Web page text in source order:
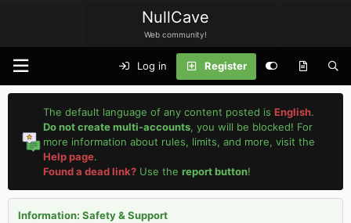
NullCave
Web community!
Log in Register
The default language of any content posted isEnglish.
Do not create multi-accounts, you will be blocked! For
more information about rules, limits, and more, visit the
Help page.
Found a dead link? Use thereport button!
Information: Safety & Support